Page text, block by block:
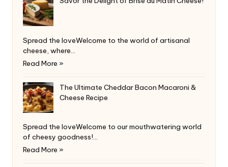
Spread the loveWelcome to the world of artisanal
cheese, where…
Read More »
The Ultimate Cheddar Bacon Macaroni &
Cheese Recipe
Spread the loveWelcome to our mouthwatering world
of cheesy goodness!…
Read More »